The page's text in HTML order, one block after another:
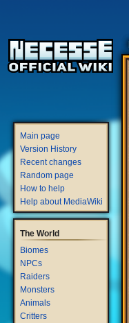
Main page
Version History
Recent changes
Random page
How to help
Help about MediaWiki
The World
Biomes
NPCs
Raiders
Monsters
Animals
Critters